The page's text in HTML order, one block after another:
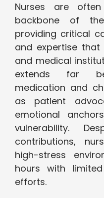
Nurses are
backbone of
providing critical
and expertise that
and medical
extends far
medication and
as patient
emotional
vulnerability.
contributions,
high-stress
hours with
efforts.